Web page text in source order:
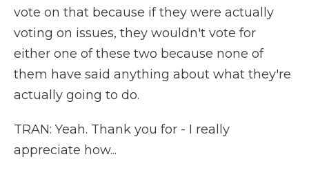
vote on that because if they were actually
voting on issues, they wouldn't vote for
either one of these two because none of
them have said anything about what they're
actually going to do.
TRAN: Yeah. Thank you for - I really
appreciate how...